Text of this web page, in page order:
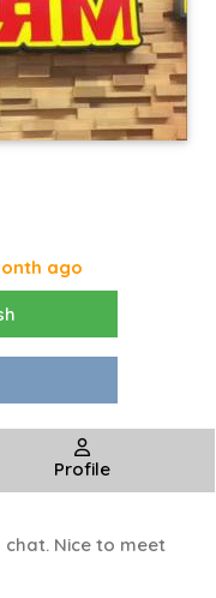
ago
Profile
Nice to meet